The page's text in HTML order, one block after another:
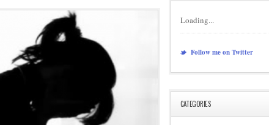
Loading...
Follow me on Twitter
CATEGORIES